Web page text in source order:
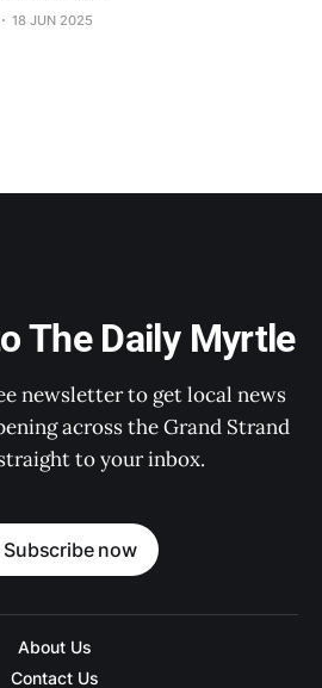
18 JUN 2025
The Daily Myrtle
newsletter to get local news
across the Grand Strand
to your inbox.
Subscribe now
About Us
Contact Us